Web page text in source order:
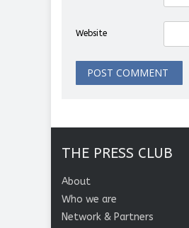
Website
THE PRESS CLUB
About
Who we are
Network & Partners